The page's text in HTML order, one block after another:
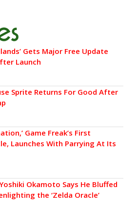
Gets Major Free Update
Launch
Sprite Returns For Good After
Game Freak’s First
Launches With Parrying At Its
Okamoto Says He Bluffed
the ‘Zelda Oracle’